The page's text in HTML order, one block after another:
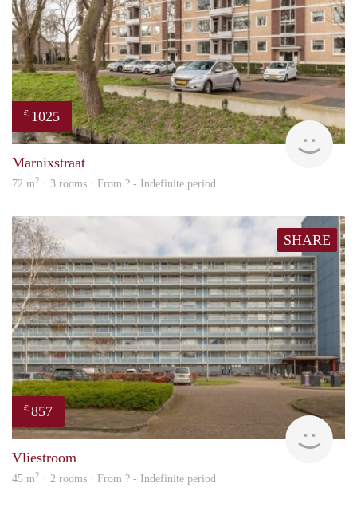
€ 1025
Marnixstraat
72 m2 · 3 rooms · From ? - Indefinite period
SHARE
€ 857
Vliestroom
45 m2 · 2 rooms · From ? - Indefinite period